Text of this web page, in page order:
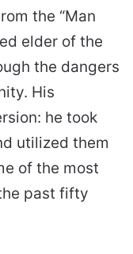
the “Man
elder of the
the dangers
His
he took
utilized them
of the most
past fifty